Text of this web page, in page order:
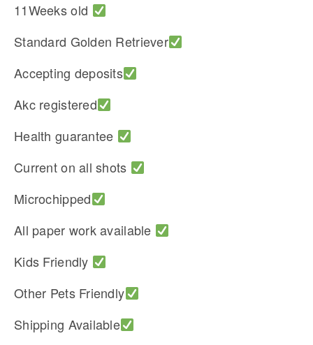
11Weeks old
Standard Golden Retriever
Accepting deposits
Akc registered
Health guarantee
Current on all shots
Microchipped
All paper work available
Kids Friendly
Other Pets Friendly
Shipping Available